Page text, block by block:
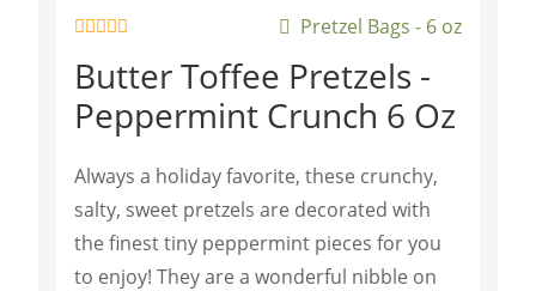
a
t
e
d
u
o
f
5
Pretzel Bags - 6 oz
Butter Toffee Pretzels -
Peppermint Crunch 6 Oz
Always a holiday favorite, these crunchy,
salty, sweet pretzels are decorated with
the finest tiny peppermint pieces for you
to enjoy! They are a wonderful nibble on